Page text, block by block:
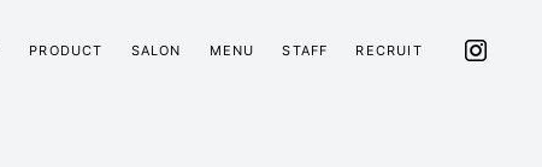
PRODUCT SALON MENU STAFF RECRUIT